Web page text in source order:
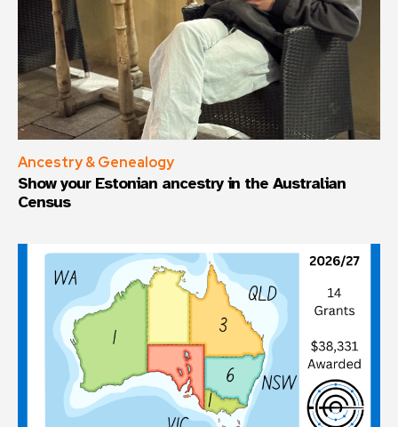
Ancestry & Genealogy
Show your Estonian ancestry in the Australian
Census